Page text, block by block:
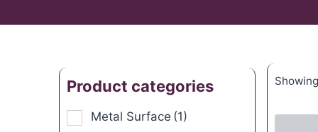
Product categories
Metal Surface (1)